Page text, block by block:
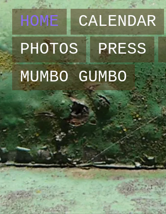
HOME CALENDAR
PHOTOS
PRESS
MUMBO GUMBO